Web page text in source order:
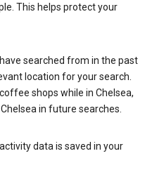
This helps protect your
searched from in the past
location for your search.
shops while in Chelsea,
in future searches.
data is saved in your